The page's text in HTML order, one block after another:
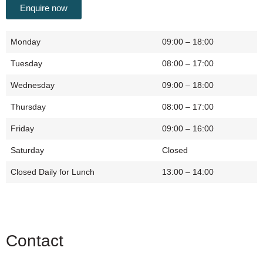
Enquire now
Monday 09:00 – 18:00
Tuesday 08:00 – 17:00
Wednesday 09:00 – 18:00
Thursday 08:00 – 17:00
Friday 09:00 – 16:00
Saturday Closed
Closed Daily for Lunch 13:00 – 14:00
Contact